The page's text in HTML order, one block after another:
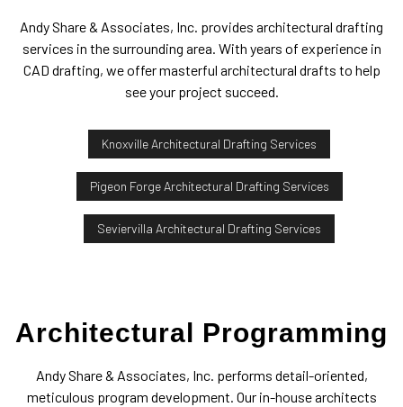
Andy Share & Associates, Inc. provides architectural drafting
services in the surrounding area. With years of experience in
CAD drafting, we offer masterful architectural drafts to help
see your project succeed.
Knoxville Architectural Drafting Services
Pigeon Forge Architectural Drafting Services
Seviervilla Architectural Drafting Services
Architectural Programming
Andy Share & Associates, Inc. performs detail-oriented,
meticulous program development. Our in-house architects